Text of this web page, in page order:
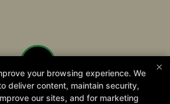
×
your browsing experience. We
deliver content, maintain security,
our sites, and for marketing